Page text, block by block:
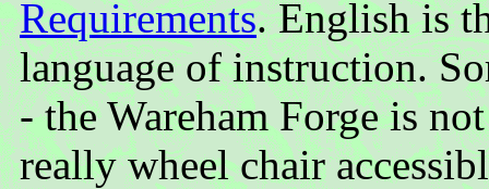
Requirements. English is
language of instruction.
- the Wareham Forge is not
really wheel chair